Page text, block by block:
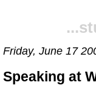
Friday, June 17
Speaking at